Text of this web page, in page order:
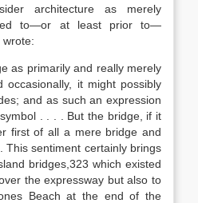
architecture as merely
to—or at least prior to—
wrote:
as primarily and really merely
it might possibly
and as such an expression
. . . . But the bridge, if it
first of all a mere bridge and
This sentiment certainly brings
bridges, 323 which existed
the expressway but also to
Beach at the end of the